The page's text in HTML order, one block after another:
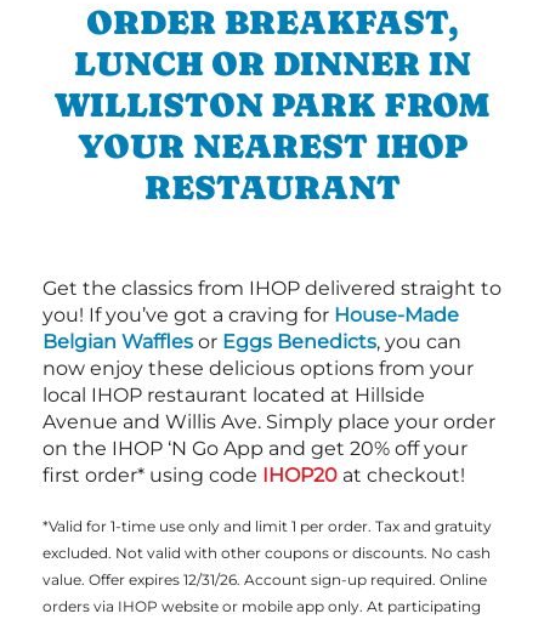
ORDER BREAKFAST,
LUNCH OR DINNER IN
WILLISTON PARK FROM
YOUR NEAREST IHOP
RESTAURANT
Get the classics from IHOP delivered straight to
you! If you’ve got a craving for House-Made
Belgian Waffles or Eggs Benedicts, you can
now enjoy these delicious options from your
local IHOP restaurant located at Hillside
Avenue and Willis Ave. Simply place your order
on the IHOP ‘N Go App and get 20% off your
first order* using code IHOP20 at checkout!
*Valid for 1-time use only and limit 1 per order. Tax and gratuity
excluded. Not valid with other coupons or discounts. No cash
value. Offer expires 12/31/26. Account sign-up required. Online
orders via IHOP website or mobile app only. At participating